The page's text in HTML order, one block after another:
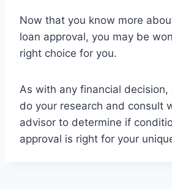
Now that you know more
loan approval, you may be
right choice for you.
As with any financial decision,
do your research and consult
advisor to determine if
approval is right for your